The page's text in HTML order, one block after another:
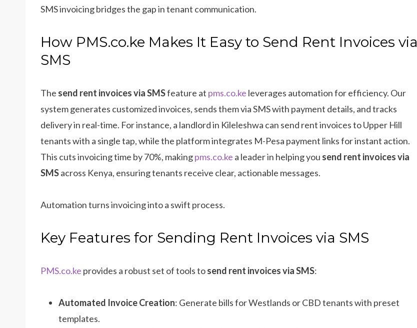
SMS invoicing bridges the gap in tenant communication.
How PMS.co.ke Makes It Easy to Send Rent Invoices via
SMS
The send rent invoices via SMSfeature at pms.co.ke leverages automation for efficiency. Our
system generates customized invoices, sends them via SMS with payment details, and tracks
delivery in real-time. For instance, a landlord in Kileleshwa can send rent invoices to Upper Hill
tenants with a single tap, while the platform integrates M-Pesa payment links for instant action.
This cuts invoicing time by 70%, makingpms.co.ke a leader in helping you send rent invoices via
SMSacross Kenya, ensuring tenants receive clear, actionable messages.
Automation turns invoicing into a swift process.
Key Features for Sending Rent Invoices via SMS
PMS.co.ke provides a robust set of tools tosend rent invoices via SMS:
Automated Invoice Creation: Generate bills for Westlands or CBD tenants with preset
templates.